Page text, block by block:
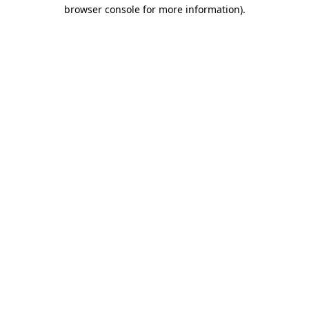
browser console for more information).